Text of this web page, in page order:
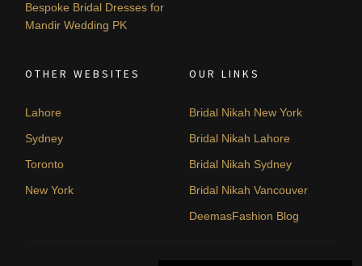
Bespoke Bridal Dresses for
Mandir Wedding PK
OTHER WEBSITES
Lahore
Sydney
Toronto
New York
OUR LINKS
Bridal Nikah New York
Bridal Nikah Lahore
Bridal Nikah Sydney
Bridal Nikah Vancouver
DeemasFashion Blog